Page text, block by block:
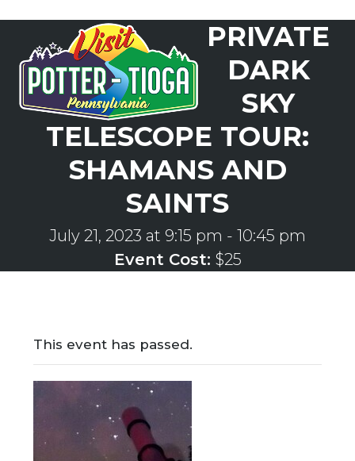
content
mobile
menu
mobile
menu
PRIVATE
DARK
SKY
TELESCOPE TOUR:
SHAMANS AND
SAINTS
July 21, 2023 at 9:15 pm - 10:45 pm
Event Cost: $25
This event has passed.